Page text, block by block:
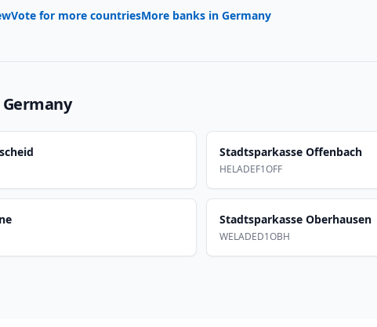
Vote for more countriesMore banks in Germany
Germany
Stadtsparkasse Offenbach
HELADEF1OFF
Stadtsparkasse Oberhausen
WELADED1OBH